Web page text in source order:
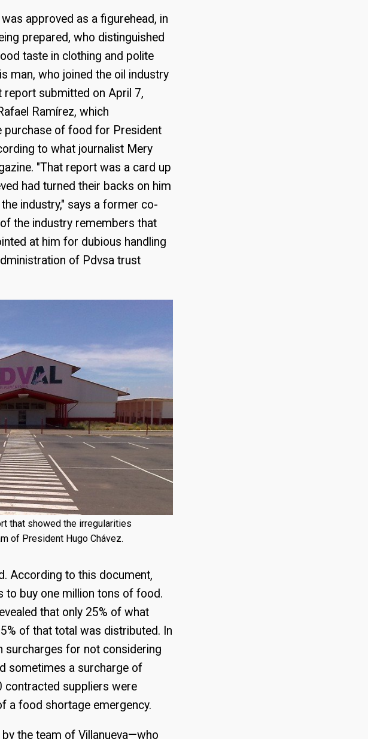
approved as a figurehead, in
prepared, who distinguished
taste in clothing and polite
man, who joined the oil industry
report submitted on April 7,
Ramírez, which
purchase of food for President
to what journalist Mery
"That report was a card up
had turned their backs on him
industry," says a former co-
the industry remembers that
at him for dubious handling
of Pdvsa trust
that showed the irregularities
of President Hugo Chávez.
According to this document,
to buy one million tons of food.
that only 25% of what
of that total was distributed. In
surcharges for not considering
sometimes a surcharge of
contracted suppliers were
a food shortage emergency.
the team of Villanueva—who